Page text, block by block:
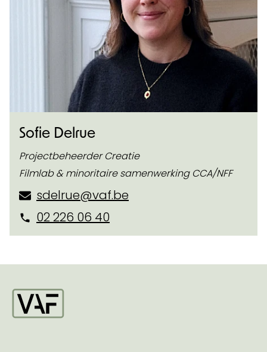
Sofie Delrue
Projectbeheerder Creatie
Filmlab & minoritaire samenwerking CCA/NFF
sdelrue@vaf.be
02 226 06 40